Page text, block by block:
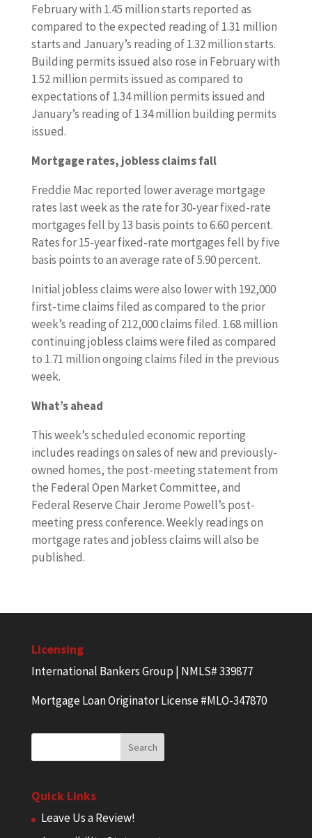
February with 1.45 million starts reported as
compared to the expected reading of 1.31 million
starts and January’s reading of 1.32 million starts.
Building permits issued also rose in February with
1.52 million permits issued as compared to
expectations of 1.34 million permits issued and
January’s reading of 1.34 million building permits
issued.
Mortgage rates, jobless claims fall
Freddie Mac reported lower average mortgage
rates last week as the rate for 30-year fixed-rate
mortgages fell by 13 basis points to 6.60 percent.
Rates for 15-year fixed-rate mortgages fell by five
basis points to an average rate of 5.90 percent.
Initial jobless claims were also lower with 192,000
first-time claims filed as compared to the prior
week’s reading of 212,000 claims filed. 1.68 million
continuing jobless claims were filed as compared
to 1.71 million ongoing claims filed in the previous
week.
What’s ahead
This week’s scheduled economic reporting
includes readings on sales of new and previously-
owned homes, the post-meeting statement from
the Federal Open Market Committee, and
Federal Reserve Chair Jerome Powell’s post-
meeting press conference. Weekly readings on
mortgage rates and jobless claims will also be
published.
Licensing
International Bankers Group | NMLS# 339877
Mortgage Loan Originator License #MLO-347870
Quick Links
Leave Us a Review!